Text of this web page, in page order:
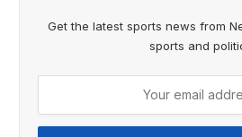
Get the latest sports news from
sports and